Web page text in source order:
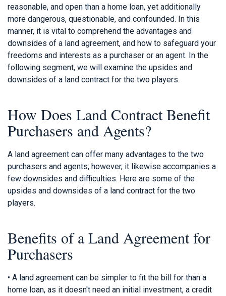
reasonable, and open than a home loan, yet additionally
more dangerous, questionable, and confounded. In this
manner, it is vital to comprehend the advantages and
downsides of a land agreement, and how to safeguard your
freedoms and interests as a purchaser or an agent. In the
following segment, we will examine the upsides and
downsides of a land contract for the two players.
How Does Land Contract Benefit
Purchasers and Agents?
A land agreement can offer many advantages to the two
purchasers and agents; however, it likewise accompanies a
few downsides and difficulties. Here are some of the
upsides and downsides of a land contract for the two
players.
Benefits of a Land Agreement for
Purchasers
• A land agreement can be simpler to fit the bill for than a
home loan, as it doesn't need an initial investment, a credit